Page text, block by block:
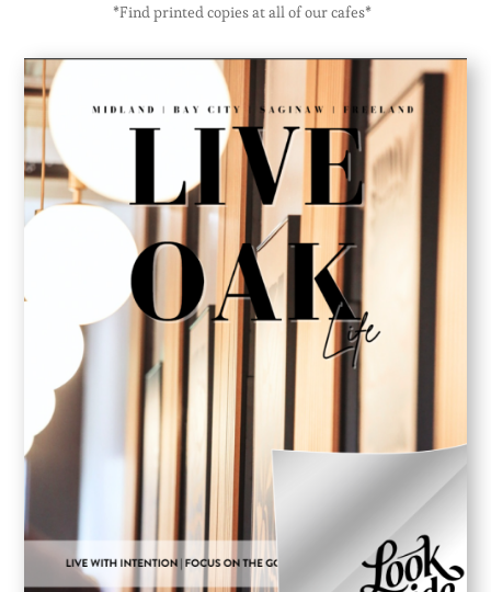
*Find printed copies at all of our cafes*